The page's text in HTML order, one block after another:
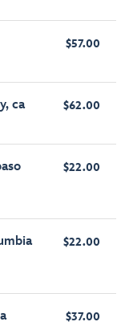
$57.00
ca $62.00
$22.00
$22.00
$37.00